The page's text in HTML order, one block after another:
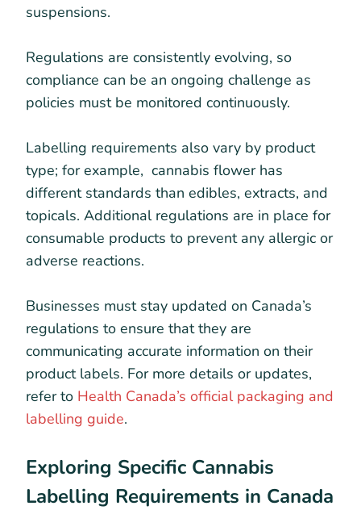
suspensions.
Regulations are consistently evolving, so
compliance can be an ongoing challenge as
policies must be monitored continuously.
Labelling requirements also vary by product
type; for example, cannabis flower has
different standards than edibles, extracts, and
topicals. Additional regulations are in place for
consumable products to prevent any allergic or
adverse reactions.
Businesses must stay updated on Canada’s
regulations to ensure that they are
communicating accurate information on their
product labels. For more details or updates,
refer to Health Canada’s official packaging and
labelling guide.
Exploring Specific Cannabis
Labelling Requirements in Canada